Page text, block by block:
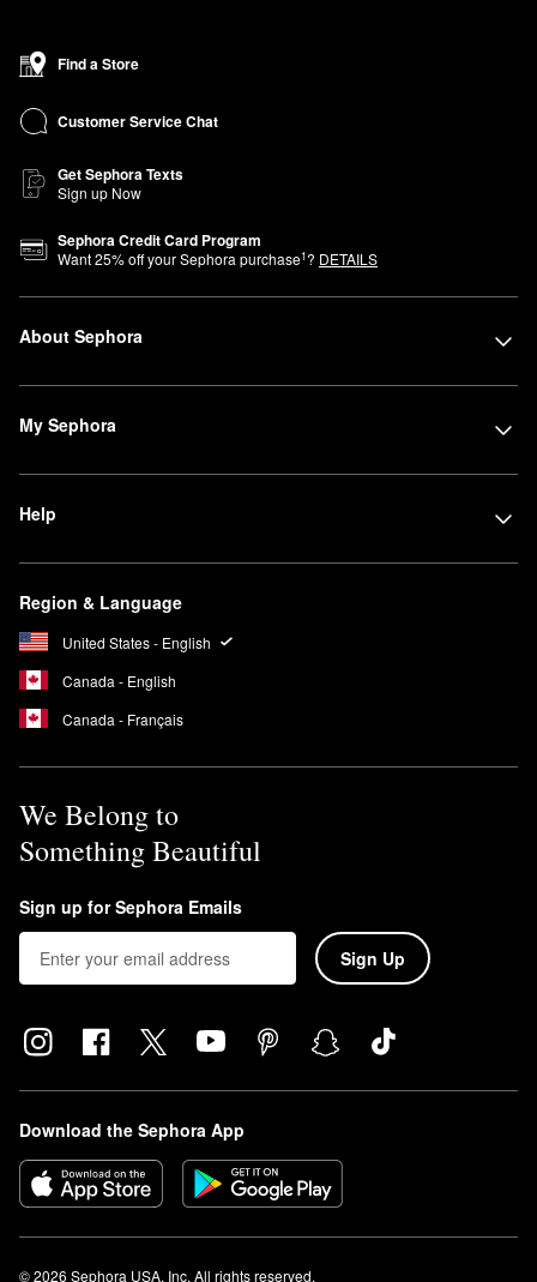
Find a Store
Customer Service Chat
Get Sephora Texts
Sign up Now
Sephora Credit Card Program
Want25% off your Sephora purchase1? DETAILS
About Sephora
My Sephora
Help
Region & Language
United States - English
Canada - English
Canada - Français
We Belong to
Something Beautiful
Sign up for Sephora Emails
Sign Up
Download the Sephora App
© 2026 Sephora USA, Inc. All rights reserved.